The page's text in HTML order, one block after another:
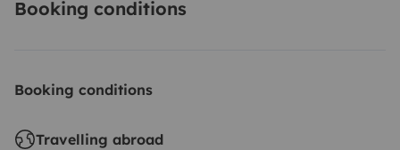
Booking conditions
Booking conditions
Travelling abroad